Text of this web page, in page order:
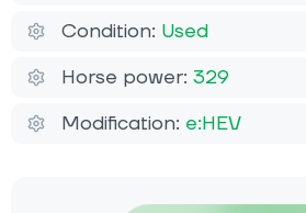
Condition: Used
Horse power: 329
Modification: e:HEV